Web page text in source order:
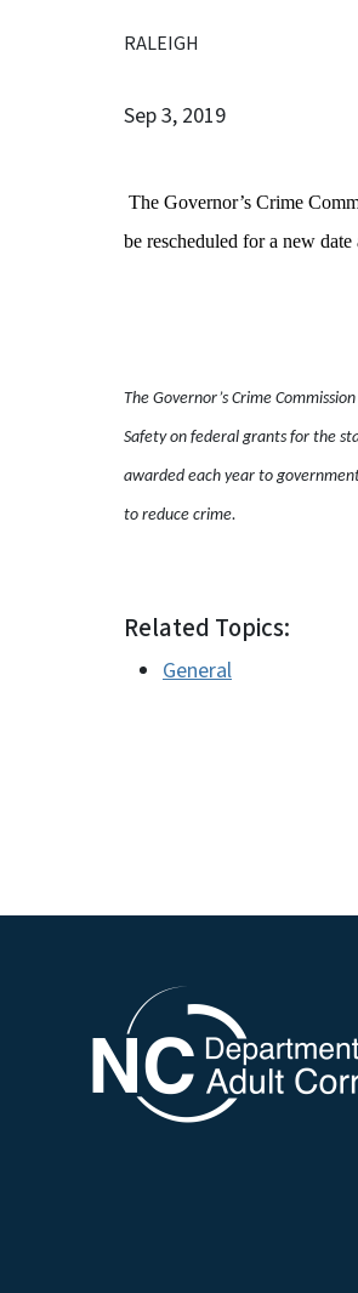
RALEIGH
Sep 3, 2019
The Governor’s Crime
be rescheduled for a new date
The Governor’s Crime
Safety on federal grants for the
awarded each year to
to reduce crime.
Related Topics:
General